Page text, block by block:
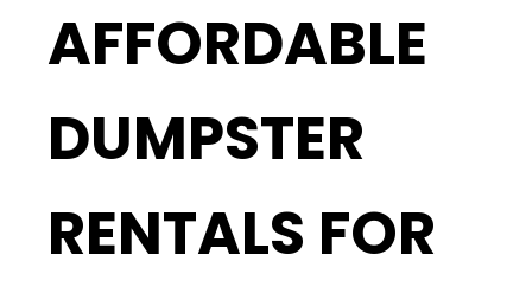
AFFORDABLE
DUMPSTER
RENTALS FOR